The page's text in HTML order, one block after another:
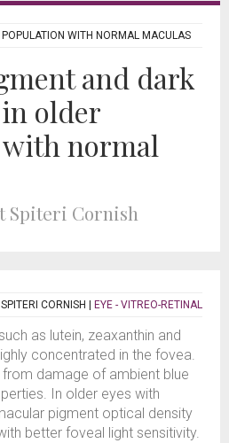
WITH NORMAL MACULAS
and dark
older
normal
Spiteri Cornish
CORNISH EYE - VITREO-RETINAL
as lutein, zeaxanthin and
concentrated in the fovea.
damage of ambient blue
In older eyes with
pigment optical density
better foveal light sensitivity.